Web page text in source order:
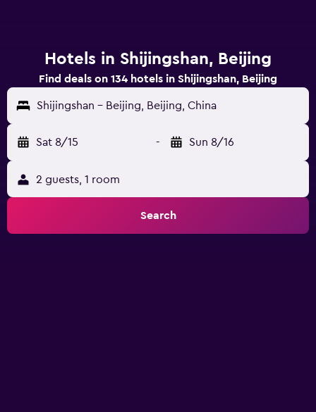
Hotels in Shijingshan, Beijing
Find deals on 134 hotels in Shijingshan, Beijing
Shijingshan - Beijing, Beijing, China
Sat 8/15 - Sun 8/16
2 guests, 1 room
Search